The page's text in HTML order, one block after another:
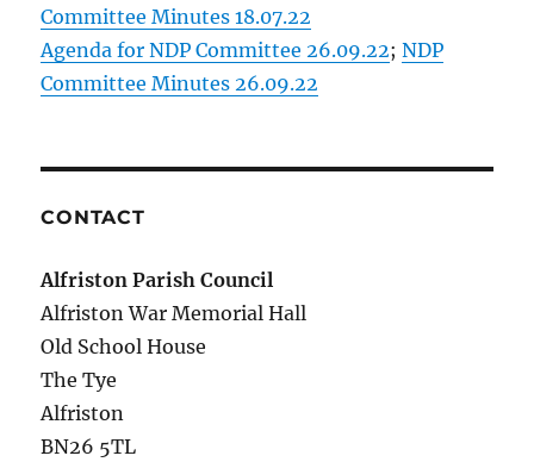
Committee Minutes 18.07.22
Agenda for NDP Committee 26.09.22;NDP
Committee Minutes 26.09.22
CONTACT
Alfriston Parish Council
Alfriston War Memorial Hall
Old School House
The Tye
Alfriston
BN26 5TL